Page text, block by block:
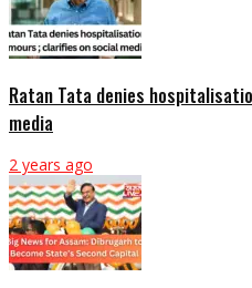
Ratan Tata denies
media
2 years ago